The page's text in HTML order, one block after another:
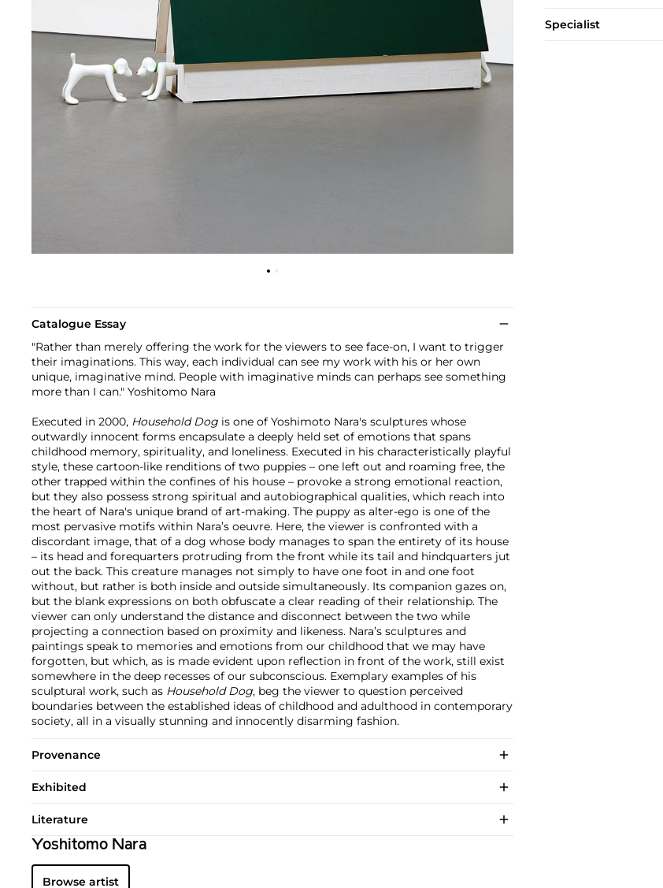
Specialist
Catalogue Essay
"Rather than merely offering the work for the viewers to see face-on, I want to trigger
their imaginations. This way, each individual can see my work with his or her own
unique, imaginative mind. People with imaginative minds can perhaps see something
more than I can." Yoshitomo Nara
Executed in 2000, Household Dog is one of Yoshimoto Nara's sculptures whose
outwardly innocent forms encapsulate a deeply held set of emotions that spans
childhood memory, spirituality, and loneliness. Executed in his characteristically playful
style, these cartoon-like renditions of two puppies – one left out and roaming free, the
other trapped within the confines of his house – provoke a strong emotional reaction,
but they also possess strong spiritual and autobiographical qualities, which reach into
the heart of Nara's unique brand of art-making. The puppy as alter-ego is one of the
most pervasive motifs within Nara’s oeuvre. Here, the viewer is confronted with a
discordant image, that of a dog whose body manages to span the entirety of its house
– its head and forequarters protruding from the front while its tail and hindquarters jut
out the back. This creature manages not simply to have one foot in and one foot
without, but rather is both inside and outside simultaneously. Its companion gazes on,
but the blank expressions on both obfuscate a clear reading of their relationship. The
viewer can only understand the distance and disconnect between the two while
projecting a connection based on proximity and likeness. Nara’s sculptures and
paintings speak to memories and emotions from our childhood that we may have
forgotten, but which, as is made evident upon reflection in front of the work, still exist
somewhere in the deep recesses of our subconscious. Exemplary examples of his
sculptural work, such as Household Dog, beg the viewer to question perceived
boundaries between the established ideas of childhood and adulthood in contemporary
society, all in a visually stunning and innocently disarming fashion.
Provenance
Exhibited
Literature
Yoshitomo Nara
Browse artist